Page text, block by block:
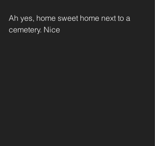
Ah yes, home sweet home next to a
cemetery. Nice